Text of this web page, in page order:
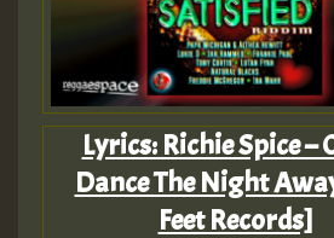
Lyrics: Richie Spice –
Dance The Night
Feet Records]